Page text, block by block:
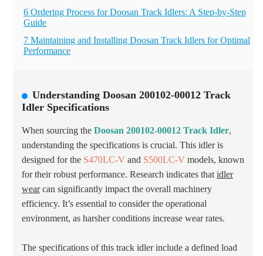
6 Ordering Process for Doosan Track Idlers: A Step-by-Step
Guide
7 Maintaining and Installing Doosan Track Idlers for Optimal
Performance
Understanding Doosan 200102-00012 Track
Idler Specifications
When sourcing the Doosan 200102-00012 Track Idler,
understanding the specifications is crucial. This idler is
designed for the S470LC-V and S500LC-V models, known
for their robust performance. Research indicates that idler
wearcan significantly impact the overall machinery
efficiency. It’s essential to consider the operational
environment, as harsher conditions increase wear rates.
The specifications of this track idler include a defined load